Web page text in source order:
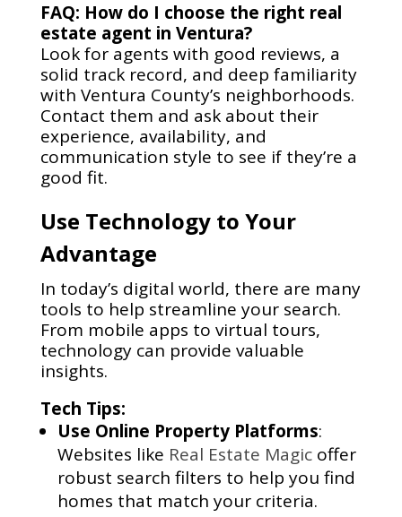
FAQ: How do I choose the right real
estate agent in Ventura?
Look for agents with good reviews, a
solid track record, and deep familiarity
with Ventura County’s neighborhoods.
Contact them and ask about their
experience, availability, and
communication style to see if they’re a
good fit.
Use Technology to Your
Advantage
In today’s digital world, there are many
tools to help streamline your search.
From mobile apps to virtual tours,
technology can provide valuable
insights.
Tech Tips:
Use Online Property Platforms:
Websites like Real Estate Magicoffer
robust search filters to help you find
homes that match your criteria.